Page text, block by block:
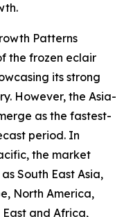
Patterns
the frozen eclair
its strong
However, the Asia-
as the fastest-
period. In
the market
South East Asia,
North America,
and Africa,